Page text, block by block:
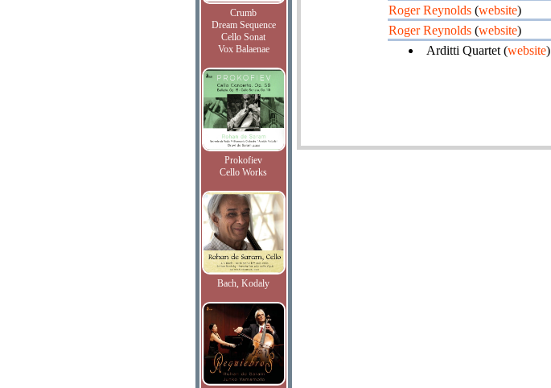
Crumb
Dream Sequence
Cello Sonat
Vox Balaenae
Prokofiev
Cello Works
Bach, Kodaly
Roger Reynolds (website)
Roger Reynolds (website)
Arditti Quartet (website)